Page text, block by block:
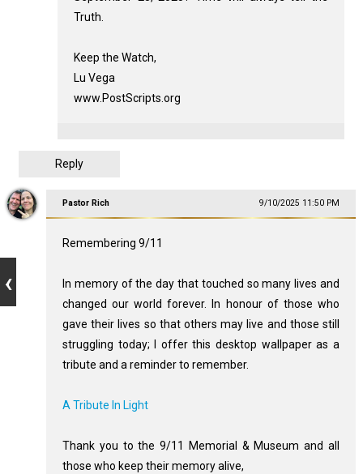
Truth.
Keep the Watch,
Lu Vega
www.PostScripts.org
Reply
Pastor Rich 9/10/2025 11:50 PM
Remembering 9/11
In memory of the day that touched so many lives and
changed our world forever. In honour of those who
gave their lives so that others may live and those still
struggling today; I offer this desktop wallpaper as a
tribute and a reminder to remember.
A Tribute In Light
Thank you to the 9/11 Memorial & Museum and all
those who keep their memory alive,